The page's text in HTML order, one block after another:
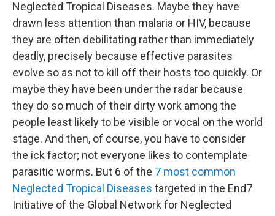
Neglected Tropical Diseases. Maybe they have
drawn less attention than malaria or HIV, because
they are often debilitating rather than immediately
deadly, precisely because effective parasites
evolve so as not to kill off their hosts too quickly. Or
maybe they have been under the radar because
they do so much of their dirty work among the
people least likely to be visible or vocal on the world
stage. And then, of course, you have to consider
the ick factor; not everyone likes to contemplate
parasitic worms. But 6 of the 7 most common
Neglected Tropical Diseases targeted in the End7
Initiative of the Global Network for Neglected